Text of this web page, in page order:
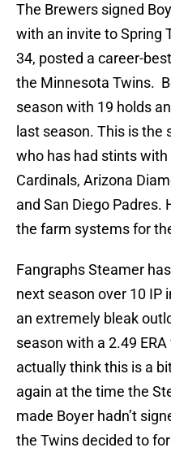
The Brewers signed
with an invite to Spring
34, posted a career-
the Minnesota Twins.
season with 19 holds
last season. This is
who has had stints
Cardinals, Arizona
and San Diego Padres.
the farm systems for
Fangraphs Steamer
next season over 10 IP
an extremely bleak
season with a 2.49
actually think this is a
again at the time the
made Boyer hadn’t
the Twins decided to